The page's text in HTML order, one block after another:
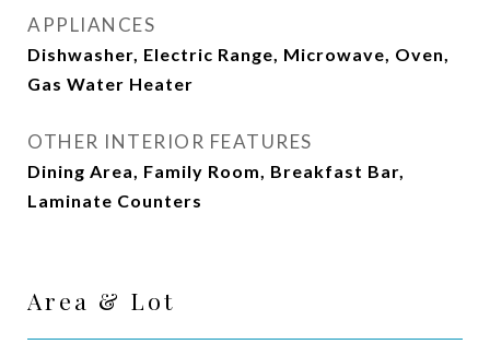
APPLIANCES
Dishwasher, Electric Range, Microwave, Oven,
Gas Water Heater
OTHER INTERIOR FEATURES
Dining Area, Family Room, Breakfast Bar,
Laminate Counters
Area & Lot